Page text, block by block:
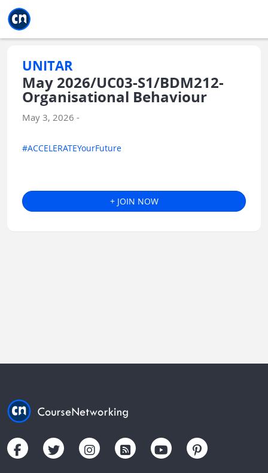
UNITAR
May 2026/UC03-S1/BDM212-
Organisational Behaviour
May 3, 2026 -
#ACCELERATEYourFuture
+ JOIN NOW